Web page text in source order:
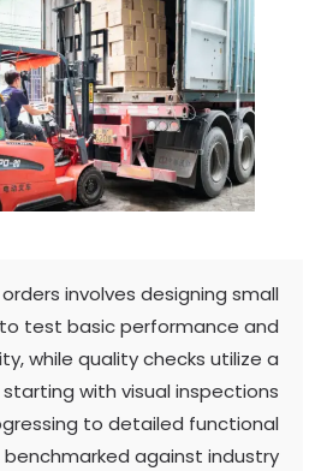
orders involves designing
to test basic performance
, while quality checks
,starting with visual
progressing to detailed
benchmarked against